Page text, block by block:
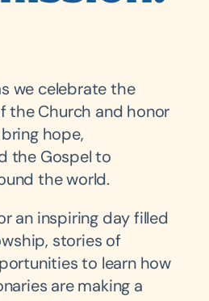
we celebrate the
the Church and honor
hope,
the Gospel to
the world.
an inspiring day filled
stories of
to learn how
are making a